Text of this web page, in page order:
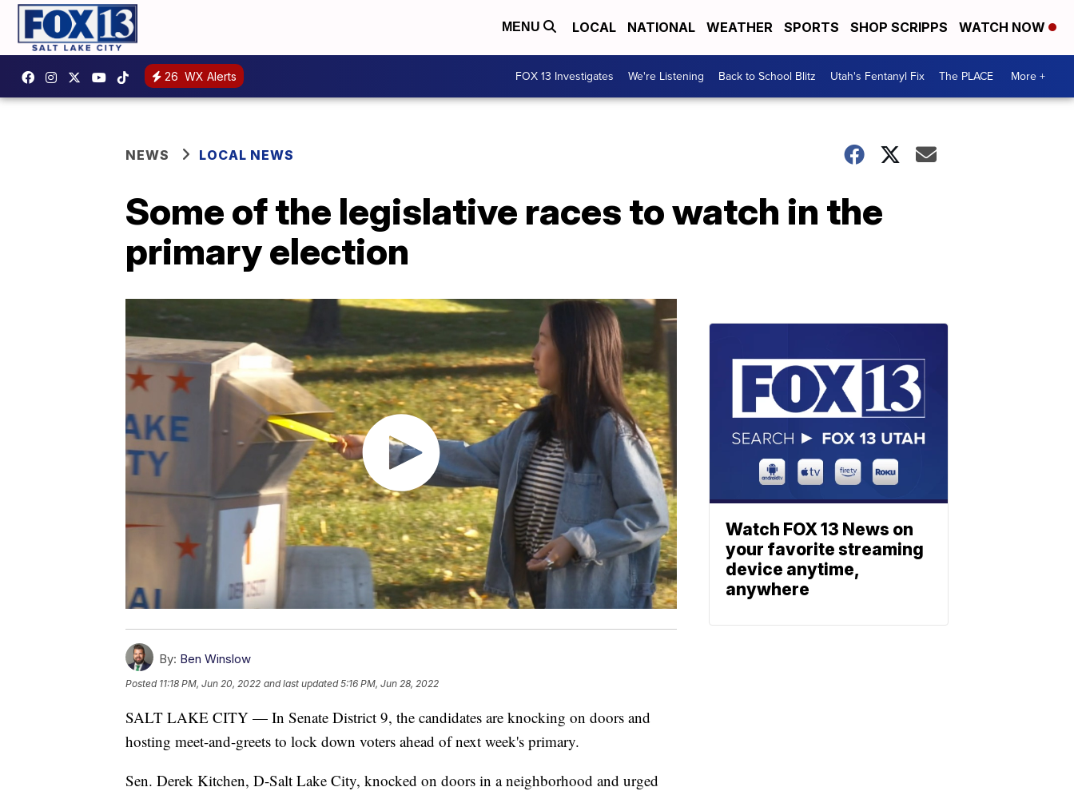
MENU LOCAL NATIONAL WEATHER SPORTS SHOP SCRIPPS WATCH NOW
26 WX Alerts FOX 13 Investigates We're Listening Back to School Blitz Utah's Fentanyl Fix The PLACE More +
NEWS LOCAL NEWS
Some of the legislative races to watch in the
primary election
By: Ben Winslow
Posted 11:18 PM, Jun 20, 2022 and last updated 5:16 PM, Jun 28, 2022
SALT LAKE CITY — In Senate District 9, the candidates are knocking on doors and
hosting meet-and-greets to lock down voters ahead of next week's primary.
Sen. Derek Kitchen, D-Salt Lake City, knocked on doors in a neighborhood and urged
Watch FOX 13 News on
your favorite streaming
device anytime,
anywhere